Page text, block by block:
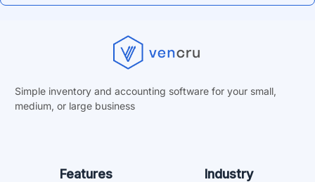
Simple inventory and accounting software for your small,
medium, or large business
Features Industry